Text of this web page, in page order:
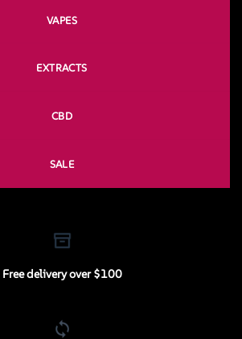
VAPES
EXTRACTS
CBD
SALE
Free delivery over $100